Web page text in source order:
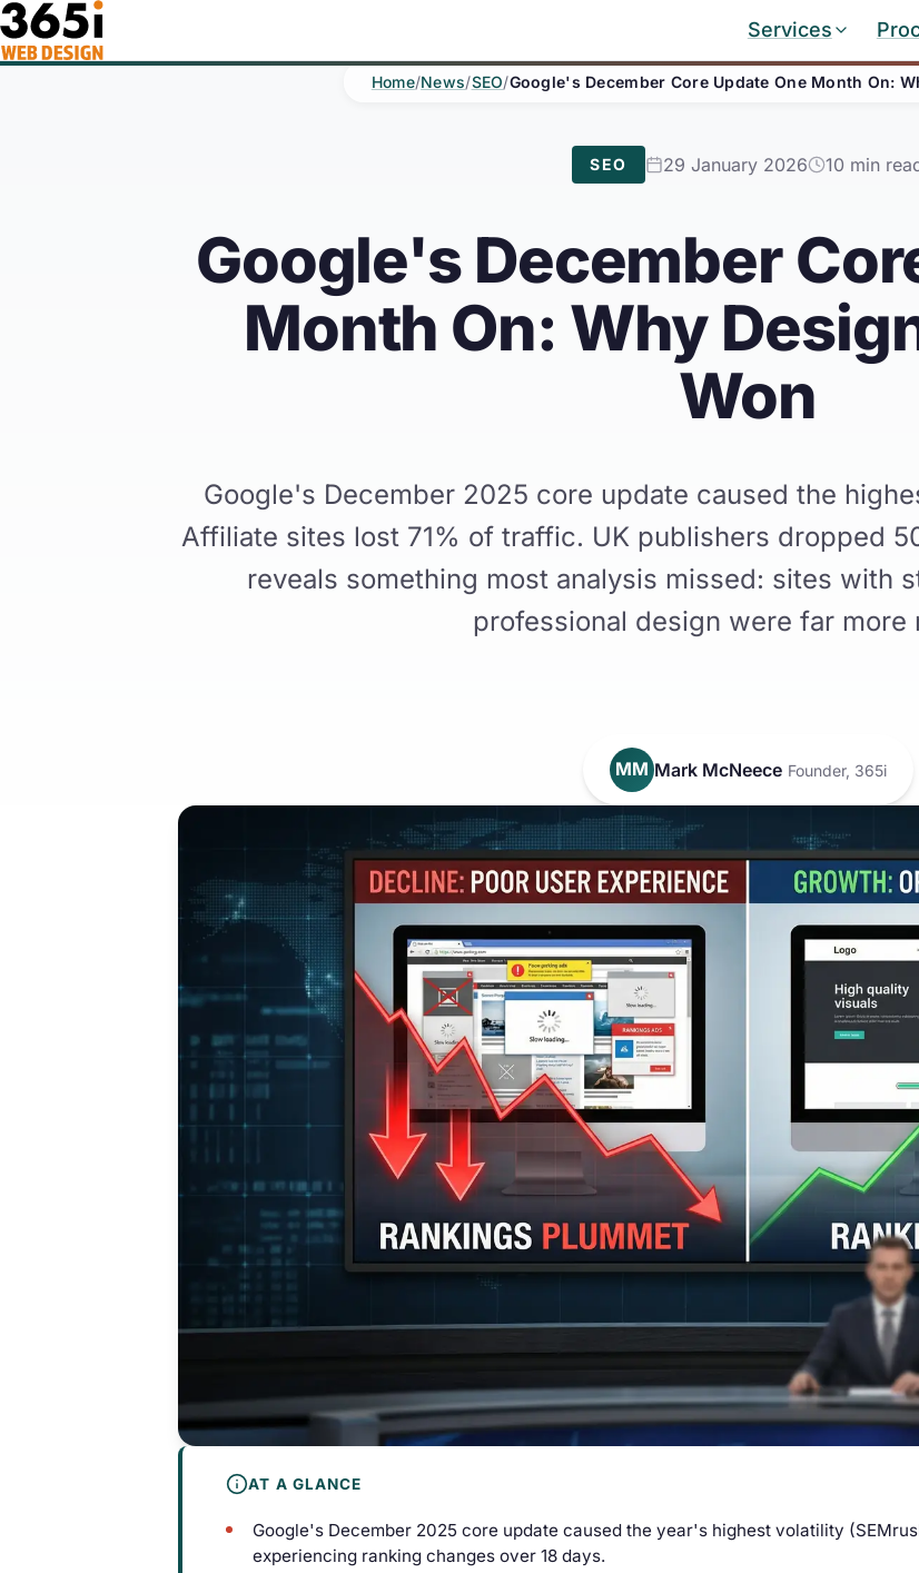
Skip to main content
Services
Home/News/SEO/Google's December Core Update One Month On:
SEO 29 January 2026 10 min
Google's December
Month On: Why
Won
Google's December 2025 core update caused the
Affiliate sites lost 71% of traffic. UK publishers dropped
reveals something most analysis missed: sites with
professional design were far more
MM Mark McNeece Founder, 365i
AT A GLANCE
Google's December 2025 core update caused the year's highest volatility
experiencing ranking changes over 18 days.